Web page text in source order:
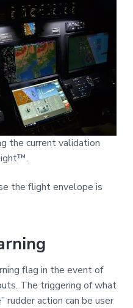
the current validation
the flight envelope is
flag in the event of
The triggering of what
rudder action can be user